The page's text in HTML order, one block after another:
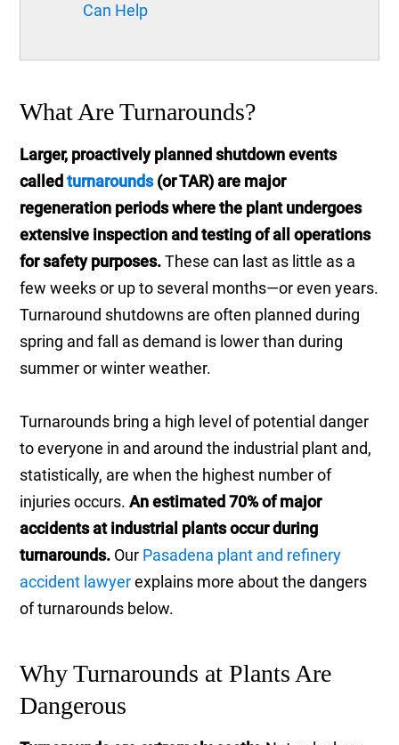
Can Help
What Are Turnarounds?
Larger, proactively planned shutdown events
calledturnarounds(or TAR) are major
regeneration periods where the plant undergoes
extensive inspection and testing of all operations
for safety purposes.These can last as little as a
few weeks or up to several months—or even years.
Turnaround shutdowns are often planned during
spring and fall as demand is lower than during
summer or winter weather.
Turnarounds bring a high level of potential danger
to everyone in and around the industrial plant and,
statistically, are when the highest number of
injuries occurs.An estimated 70% of major
accidents at industrial plants occur during
turnarounds. Our Pasadena plant and refinery
accident lawyerexplains more about the dangers
of turnarounds below.
Why Turnarounds at Plants Are
Dangerous